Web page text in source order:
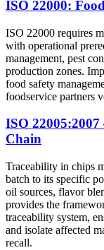
ISO 22000:
ISO 22000 requires
with operational
management, pest
production zones.
food safety
foodservice partners
ISO
Chain
Traceability in chips
batch to its specific
oil sources, flavor
provides the
traceability system,
and isolate affected
recall.